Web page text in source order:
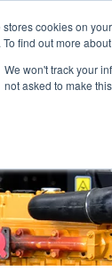
cookies on
find out more
We won't track your
not asked to make